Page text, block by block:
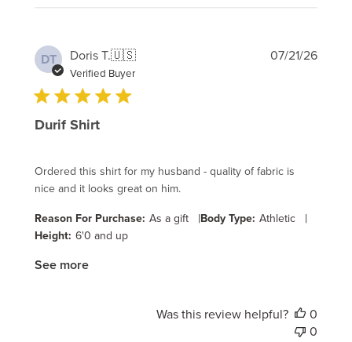
DT Doris T.🇺🇸
Verified Buyer
Durif Shirt
Ordered this shirt for my husband - quality of fabric is
nice and it looks great on him.
Reason For Purchase: As a gift |Body Type: Athletic |
Height: 6'0 and up
See more
07/21/26
Was this review helpful?
0
0